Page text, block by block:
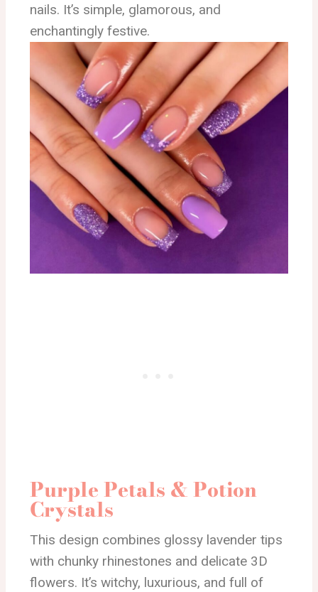
nails. It’s simple, glamorous, and
enchantingly festive.
Purple Petals & Potion
Crystals
This design combines glossy lavender tips
with chunky rhinestones and delicate 3D
flowers. It’s witchy, luxurious, and full of